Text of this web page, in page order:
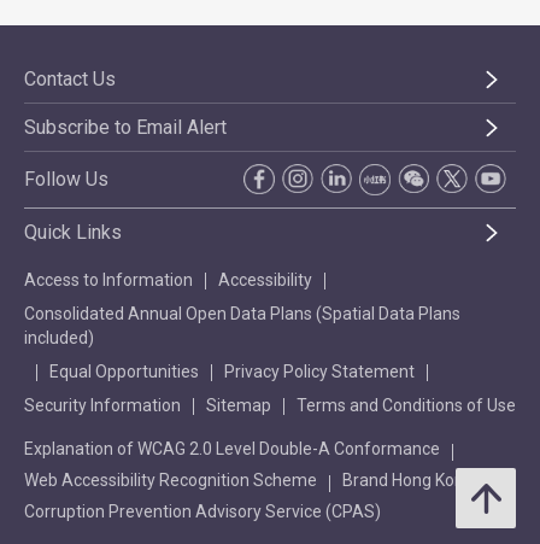
Contact Us
Subscribe to Email Alert
Follow Us
Quick Links
Access to Information
Accessibility
Consolidated Annual Open Data Plans (Spatial Data Plans
included)
Equal Opportunities
Privacy Policy Statement
Security Information
Sitemap Terms and Conditions of Use
Explanation of WCAG 2.0 Level Double-A Conformance
Web Accessibility Recognition Scheme
Brand Hong Kong
Corruption Prevention Advisory Service (CPAS)